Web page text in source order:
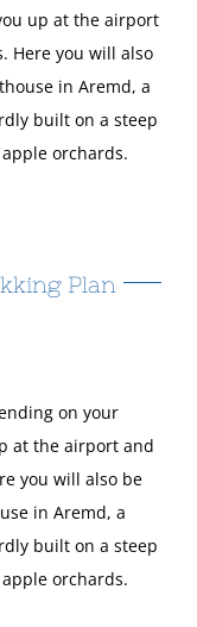
up at the airport
Here you will also
in Aremd, a
built on a steep
orchards.
Plan
on your
at the airport and
you will also be
in Aremd, a
built on a steep
orchards.